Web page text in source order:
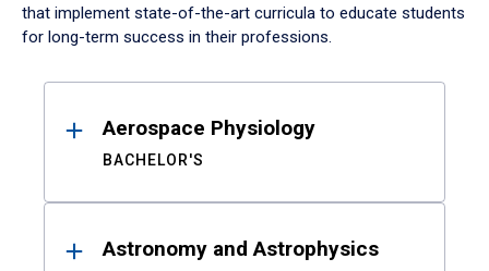
that implement state-of-the-art curricula to educate students
for long-term success in their professions.
ResultsAerospace Physiology
BACHELOR'S
Astronomy and Astrophysics